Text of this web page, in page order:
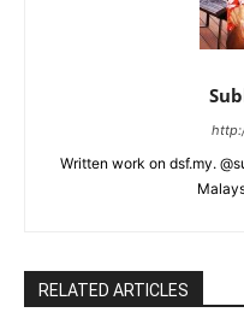
Written work on dsf.my.
RELATED ARTICLES